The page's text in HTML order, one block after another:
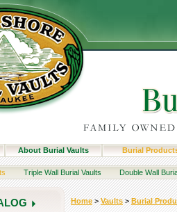
About Burial Vaults Burial
Triple Wall Burial Vaults Double Wall
Home > Vaults > Burial